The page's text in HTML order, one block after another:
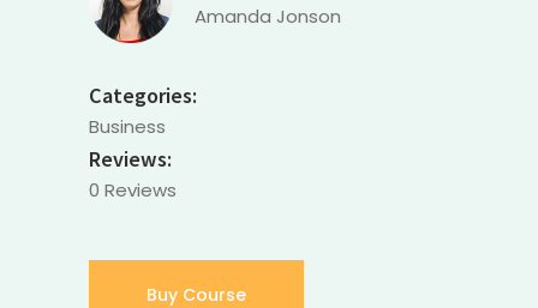
Amanda Jonson
Categories:
Business
Reviews:
0 Reviews
Buy Course